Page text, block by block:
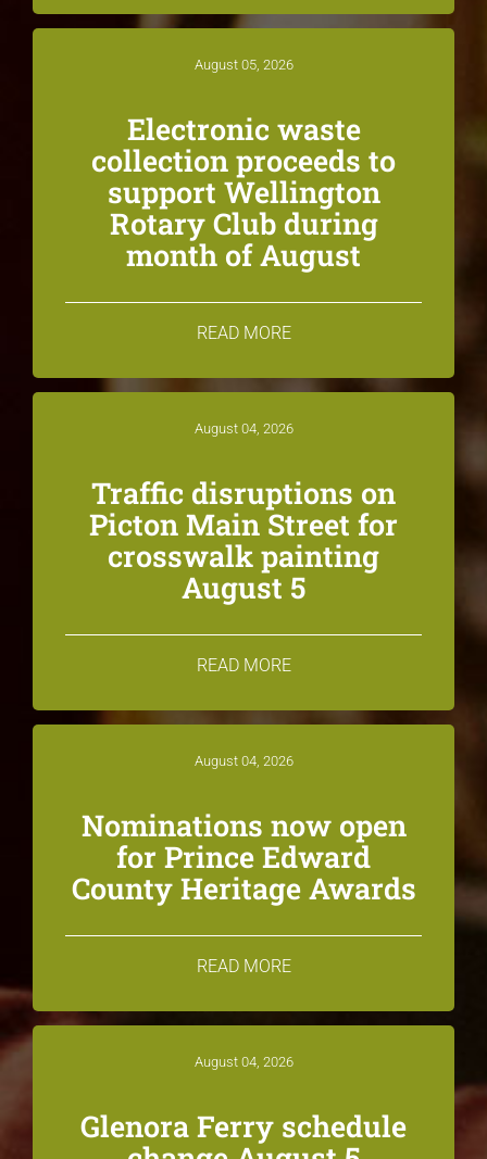
August 05, 2026
Electronic waste
collection proceeds to
support Wellington
Rotary Club during
month of August
READ MORE
August 04, 2026
Traffic disruptions on
Picton Main Street for
crosswalk painting
August 5
READ MORE
August 04, 2026
Nominations now open
for Prince Edward
County Heritage Awards
READ MORE
August 04, 2026
Glenora Ferry schedule